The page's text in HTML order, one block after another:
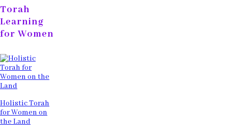
Torah
Learning
for Women
Holistic Torah
for Women on
the Land